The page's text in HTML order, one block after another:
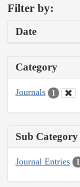
Filter by:
Date
Category
Journals 1
Sub Category
Journal Entries 1